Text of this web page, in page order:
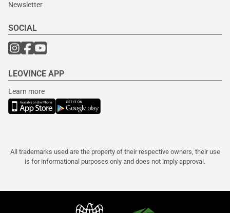
Newsletter
SOCIAL
LEOVINCE APP
Learn more
All trademarks used are the property of their respective owners, their use
is for informational purposes only and does not imply approval.